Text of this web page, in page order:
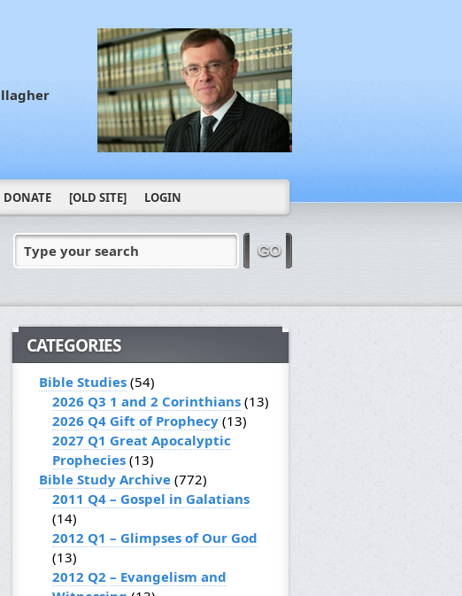
DONATE [OLD SITE] LOGIN
Type your search GO
CATEGORIES
Bible Studies (54)
2026 Q3 1 and 2 Corinthians (13)
2026 Q4 Gift of Prophecy (13)
2027 Q1 Great Apocalyptic
Prophecies (13)
Bible Study Archive (772)
2011 Q4 – Gospel in Galatians
(14)
2012 Q1 – Glimpses of Our God
(13)
2012 Q2 – Evangelism and